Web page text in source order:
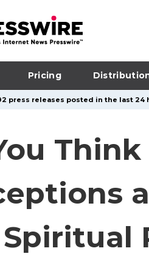
Pricing
press releases posted in the last 24